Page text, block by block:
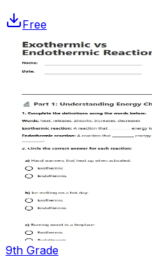
Free
9th Grade